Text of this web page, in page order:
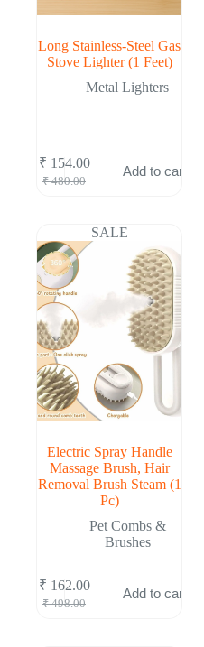
Long Stainless-Steel Gas
Stove Lighter (1 Feet)
Metal Lighters
₹480.00
Original
₹ 480.00.
₹ 154.00
Current
₹ 154.00.
Add to cart
SALE
Electric Spray Handle
Massage Brush, Hair
Removal Brush Steam (1
Pc)
Pet Combs &
Brushes
₹498.00
Original
₹ 162.00
Current
Add to cart